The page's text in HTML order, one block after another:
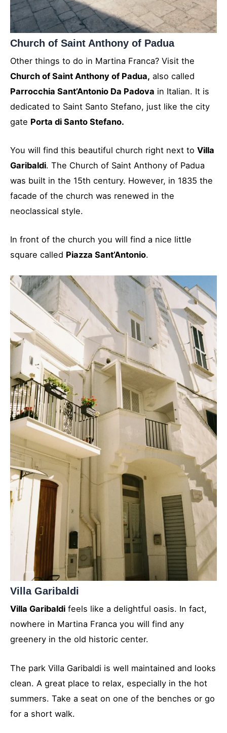
Church of Saint Anthony of Padua
Other things to do in Martina Franca? Visit the
Church of Saint Anthony of Padua, also called
Parrocchia Sant’Antonio Da Padova in Italian. It is
dedicated to Saint Santo Stefano, just like the city
gate Porta di Santo Stefano.
You will find this beautiful church right next to Villa
Garibaldi. The Church of Saint Anthony of Padua
was built in the 15th century. However, in 1835 the
facade of the church was renewed in the
neoclassical style.
In front of the church you will find a nice little
square called Piazza Sant’Antonio.
Villa Garibaldi
Villa Garibaldi feels like a delightful oasis. In fact,
nowhere in Martina Franca you will find any
greenery in the old historic center.
The park Villa Garibaldi is well maintained and looks
clean. A great place to relax, especially in the hot
summers. Take a seat on one of the benches or go
for a short walk.